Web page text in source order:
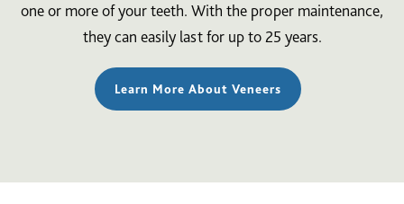
one or more of your teeth. With the proper maintenance,
they can easily last for up to 25 years.
Learn More About Veneers